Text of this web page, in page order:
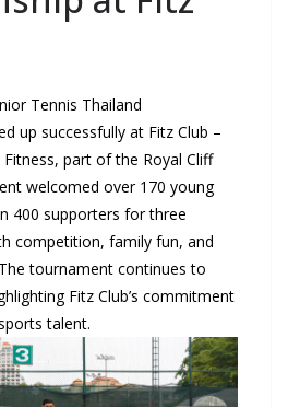
Tennis Thailand
up successfully at Fitz Club –
part of the Royal Cliff
welcomed over 170 young
400 supporters for three
competition, family fun, and
tournament continues to
Fitz Club’s commitment
talent.